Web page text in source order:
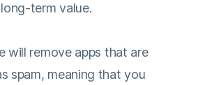
term value.
will remove apps that are
spam, meaning that you